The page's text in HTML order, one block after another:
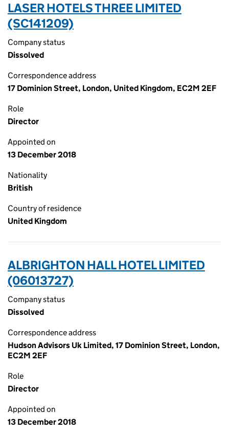
LASER HOTELS THREE LIMITED
(SC141209)
Company status
Dissolved
Correspondence address
17 Dominion Street, London, United Kingdom, EC2M 2EF
Role
Director
Appointed on
13 December 2018
Nationality
British
Country of residence
United Kingdom
ALBRIGHTON HALL HOTEL LIMITED
(06013727)
Company status
Dissolved
Correspondence address
Hudson Advisors Uk Limited, 17 Dominion Street, London,
EC2M 2EF
Role
Director
Appointed on
13 December 2018